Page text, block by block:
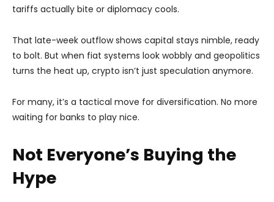
tariffs actually bite or diplomacy cools.
That late-week outflow shows capital stays nimble, ready
to bolt. But when fiat systems look wobbly and geopolitics
turns the heat up, crypto isn’t just speculation anymore.
For many, it’s a tactical move for diversification. No more
waiting for banks to play nice.
Not Everyone’s Buying the
Hype